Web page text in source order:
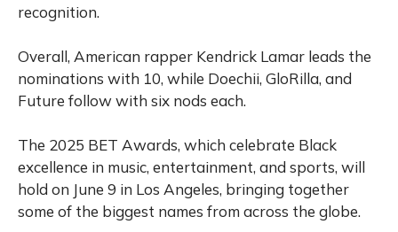
recognition.
Overall, American rapper Kendrick Lamar leads the
nominations with 10, while Doechii, GloRilla, and
Future follow with six nods each.
The 2025 BET Awards, which celebrate Black
excellence in music, entertainment, and sports, will
hold on June 9 in Los Angeles, bringing together
some of the biggest names from across the globe.